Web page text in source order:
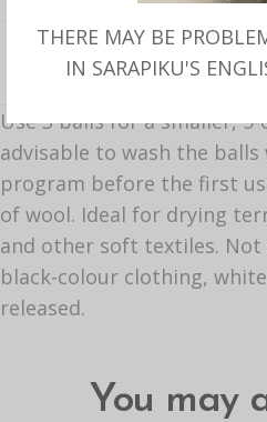
THERE MAY BE
IN SARAPIKU'S
Use 3 balls for a smaller,
advisable to wash the
program before the first
of wool. Ideal for drying
and other soft textiles.
black-colour clothing,
released.
You may